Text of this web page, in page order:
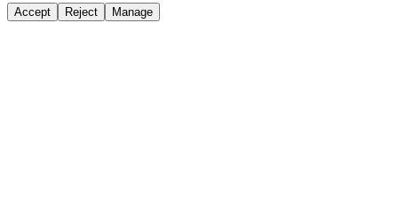
Accept Reject Manage